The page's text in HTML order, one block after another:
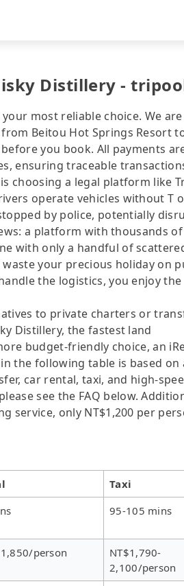
Distillery -
most reliable choice. We are
Beitou Hot Springs Resort
you book. All payments
ensuring traceable
choosing a legal platform like
operate vehicles without T
by police, potentially
a platform with thousands of
with only a handful of
your precious holiday on
the logistics, you enjoy the
to private charters or
Distillery, the fastest land
budget-friendly choice, an
the following table is based on
car rental, taxi, and high-
see the FAQ below.
service, only NT$1,200 per
Taxi
95-105 mins
person
NT$1,790-
2,100/person